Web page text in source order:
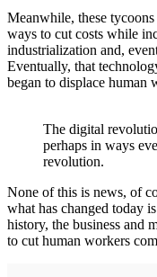
Meanwhile, these
ways to cut costs while
industrialization and,
Eventually, that
began to displace human
The digital
perhaps in ways
revolution.
None of this is news, of
what has changed today
history, the business and
to cut human workers